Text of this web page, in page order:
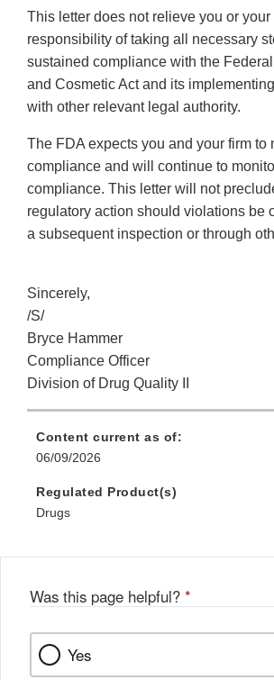
This letter does not relieve you or your
responsibility of taking all necessary
sustained compliance with the
and Cosmetic Act and its
with other relevant legal authority.
The FDA expects you and your firm to
compliance and will continue to
compliance. This letter will not
regulatory action should violations be
a subsequent inspection or through
Sincerely,
/S/
Bryce Hammer
Compliance Officer
Division of Drug Quality II
Content current as of:
06/09/2026
Regulated Product(s)
Drugs
Was this page helpful? *
Yes